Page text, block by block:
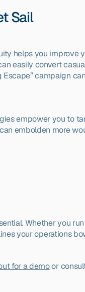
Sail
helps you improve
easily convert
campaign
empower you to
embolden more
Whether you
your operations
for a demo or